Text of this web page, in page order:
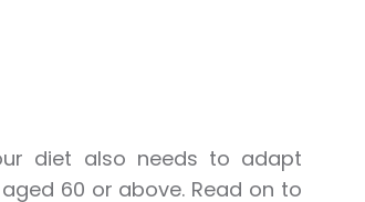
diet also needs to adapt
60 or above. Read on to